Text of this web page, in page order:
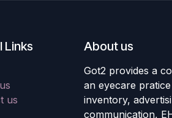
Links
us
About us
Got2 provides a
an eyecare
inventory,
communication,